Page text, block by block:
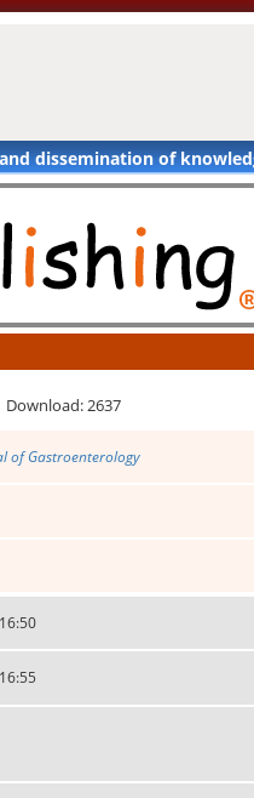
dissemination of
Download: 2637
of Gastroenterology